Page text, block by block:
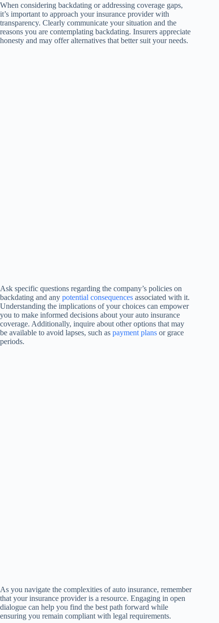
When considering backdating or addressing coverage gaps,
it’s important to approach your insurance provider with
transparency. Clearly communicate your situation and the
reasons you are contemplating backdating. Insurers appreciate
honesty and may offer alternatives that better suit your needs.
Ask specific questions regarding the company’s policies on
backdating and any potential consequences associated with it.
Understanding the implications of your choices can empower
you to make informed decisions about your auto insurance
coverage. Additionally, inquire about other options that may
be available to avoid lapses, such as payment plans or grace
periods.
As you navigate the complexities of auto insurance, remember
that your insurance provider is a resource. Engaging in open
dialogue can help you find the best path forward while
ensuring you remain compliant with legal requirements.